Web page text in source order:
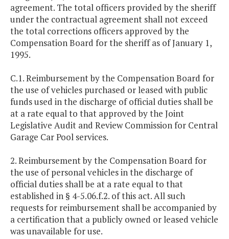
agreement. The total officers provided by the sheriff
under the contractual agreement shall not exceed
the total corrections officers approved by the
Compensation Board for the sheriff as of January 1,
1995.
C.1. Reimbursement by the Compensation Board for
the use of vehicles purchased or leased with public
funds used in the discharge of official duties shall be
at a rate equal to that approved by the Joint
Legislative Audit and Review Commission for Central
Garage Car Pool services.
2. Reimbursement by the Compensation Board for
the use of personal vehicles in the discharge of
official duties shall be at a rate equal to that
established in § 4-5.06.f.2. of this act. All such
requests for reimbursement shall be accompanied by
a certification that a publicly owned or leased vehicle
was unavailable for use.